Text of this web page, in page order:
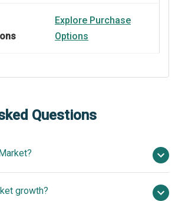
Explore Purchase
Options
Questions
in 2026
growth?